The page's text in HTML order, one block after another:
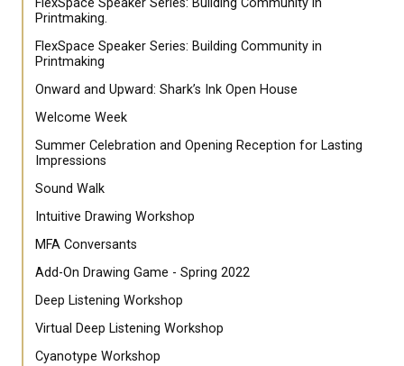
FlexSpace Speaker Series: Building Community in
Printmaking.
FlexSpace Speaker Series: Building Community in
Printmaking
Onward and Upward: Shark’s Ink Open House
Welcome Week
Summer Celebration and Opening Reception for Lasting
Impressions
Sound Walk
Intuitive Drawing Workshop
MFA Conversants
Add-On Drawing Game - Spring 2022
Deep Listening Workshop
Virtual Deep Listening Workshop
Cyanotype Workshop